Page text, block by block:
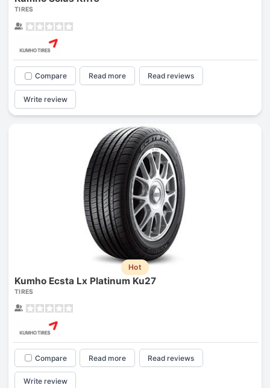
TIRES
Compare Read more Read reviews
Write review
Hot
Kumho Ecsta Lx Platinum Ku27
TIRES
Compare Read more Read reviews
Write review